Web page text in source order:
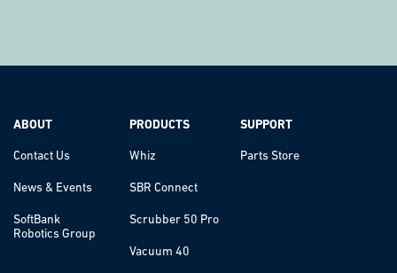
ABOUT
Contact Us
News & Events
SoftBank
Robotics Group
PRODUCTS
Whiz
SBR Connect
Scrubber 50 Pro
Vacuum 40
SUPPORT
Parts Store